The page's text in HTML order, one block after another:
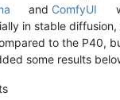
and ComfyUI
in stable
to the P40,
some results